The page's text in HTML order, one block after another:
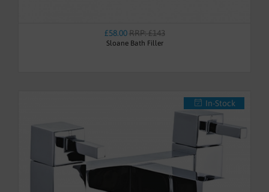
£58.00 RRP: £143
Sloane Bath Filler
In-Stock